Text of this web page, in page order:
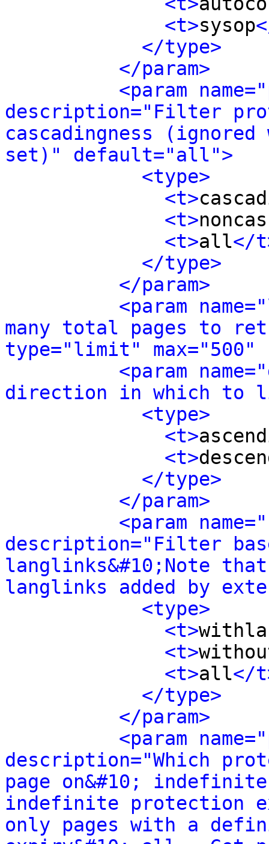
<t>sysop
</type>
</param>
<param
description="Filter
cascadingness (ignored
set)" default="all">
<type>
<t>
<t>
<t>all</
</type>
</param>
<param
many total pages to
type="limit" max="500"
<param
direction in which to
<type>
<t>
<t>
</type>
</param>
<param
description="Filter
langlinks&#10;Note
langlinks added by
<type>
<t>
<t>
<t>all</
</type>
</param>
<param
description="Which
page on&#10;
indefinite protection
only pages with a